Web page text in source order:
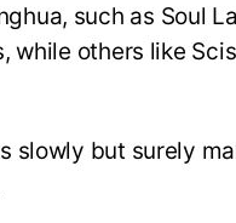
such as Soul
while others like
slowly but surely